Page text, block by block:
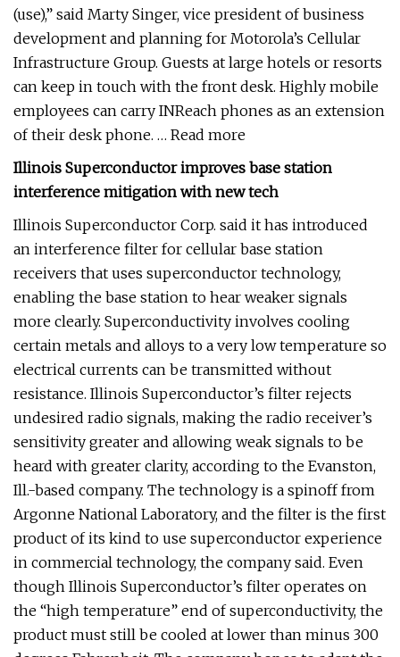
(use),” said Marty Singer, vice president of business
development and planning for Motorola’s Cellular
Infrastructure Group. Guests at large hotels or resorts
can keep in touch with the front desk. Highly mobile
employees can carry INReach phones as an extension
of their desk phone. … Read more
Illinois Superconductor improves base station
interference mitigation with new tech
Illinois Superconductor Corp. said it has introduced
an interference filter for cellular base station
receivers that uses superconductor technology,
enabling the base station to hear weaker signals
more clearly. Superconductivity involves cooling
certain metals and alloys to a very low temperature so
electrical currents can be transmitted without
resistance. Illinois Superconductor’s filter rejects
undesired radio signals, making the radio receiver’s
sensitivity greater and allowing weak signals to be
heard with greater clarity, according to the Evanston,
Ill.-based company. The technology is a spinoff from
Argonne National Laboratory, and the filter is the first
product of its kind to use superconductor experience
in commercial technology, the company said. Even
though Illinois Superconductor’s filter operates on
the “high temperature” end of superconductivity, the
product must still be cooled at lower than minus 300